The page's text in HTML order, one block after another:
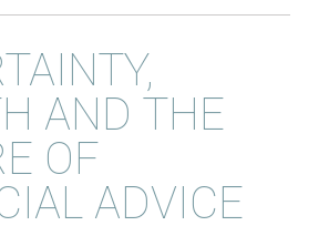
AND THE
OF
ADVICE